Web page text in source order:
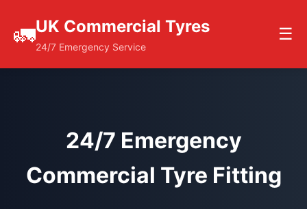
🚛UK Commercial Tyres
24/7 Emergency Service
☰
24/7 Emergency
Commercial Tyre Fitting